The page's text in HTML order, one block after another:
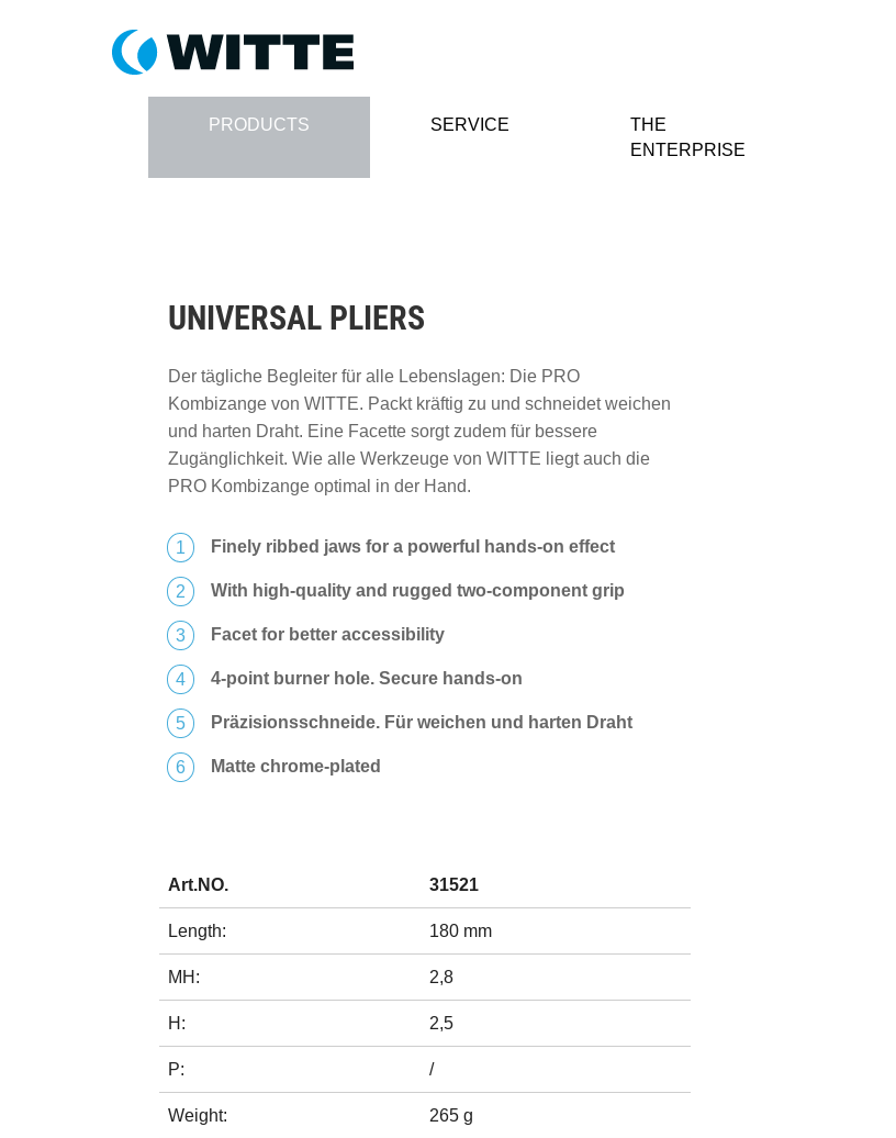
PRODUCTS SERVICE
THE
ENTERPRISE
UNIVERSAL PLIERS
Der tägliche Begleiter für alle Lebenslagen: Die PRO
Kombizange von WITTE. Packt kräftig zu und schneidet weichen
und harten Draht. Eine Facette sorgt zudem für bessere
Zugänglichkeit. Wie alle Werkzeuge von WITTE liegt auch die
PRO Kombizange optimal in der Hand.
Finely ribbed jaws for a powerful hands-on effect
With high-quality and rugged two-component grip
Facet for better accessibility
4-point burner hole. Secure hands-on
Präzisionsschneide. Für weichen und harten Draht
Matte chrome-plated
Art.NO. 31521
Length: 180 mm
MH: 2,8
H: 2,5
P: /
Weight: 265 g